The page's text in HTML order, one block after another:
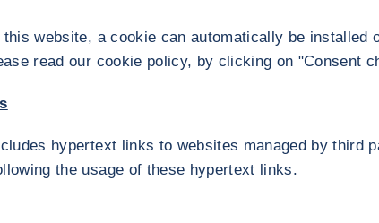
website, a cookie can automatically be installed
read our cookie policy, by clicking on "Consent
hypertext links to websites managed by third
the usage of these hypertext links.